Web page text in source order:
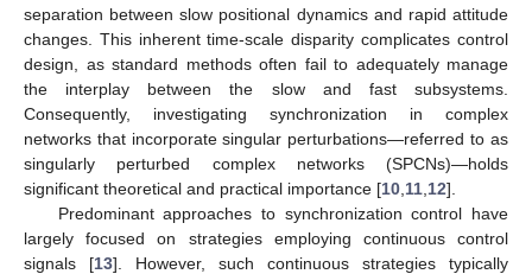
separation between slow positional dynamics and rapid attitude
changes. This inherent time-scale disparity complicates control
design, as standard methods often fail to adequately manage
the interplay between the slow and fast subsystems.
Consequently, investigating synchronization in complex
networks that incorporate singular perturbations—referred to as
singularly perturbed complex networks (SPCNs)—holds
significant theoretical and practical importance [10 11 12].
Predominant approaches to synchronization control have
largely focused on strategies employing continuous control
signals [13]. However, such continuous strategies typically